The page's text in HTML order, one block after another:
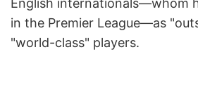
English internationals—whom
in the Premier League—as
"world-class" players.